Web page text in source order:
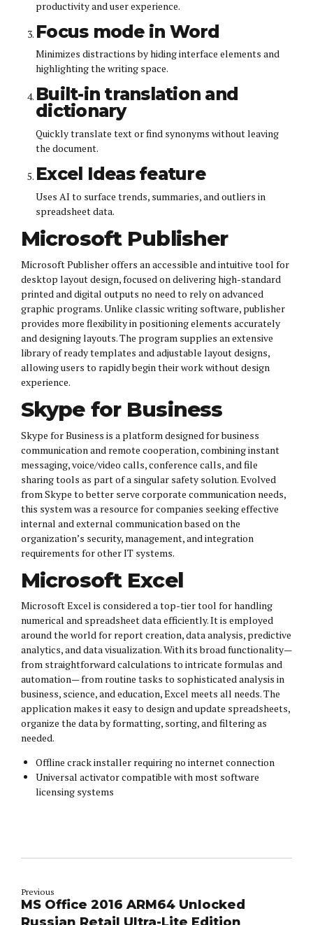
productivity and user experience.
Focus mode in Word
Minimizes distractions by hiding interface elements and
highlighting the writing space.
Built-in translation and
dictionary
Quickly translate text or find synonyms without leaving
the document.
Excel Ideas feature
Uses AI to surface trends, summaries, and outliers in
spreadsheet data.
Microsoft Publisher
Microsoft Publisher offers an accessible and intuitive tool for
desktop layout design, focused on delivering high-standard
printed and digital outputs no need to rely on advanced
graphic programs. Unlike classic writing software, publisher
provides more flexibility in positioning elements accurately
and designing layouts. The program supplies an extensive
library of ready templates and adjustable layout designs,
allowing users to rapidly begin their work without design
experience.
Skype for Business
Skype for Business is a platform designed for business
communication and remote cooperation, combining instant
messaging, voice/video calls, conference calls, and file
sharing tools as part of a singular safety solution. Evolved
from Skype to better serve corporate communication needs,
this system was a resource for companies seeking effective
internal and external communication based on the
organization’s security, management, and integration
requirements for other IT systems.
Microsoft Excel
Microsoft Excel is considered a top-tier tool for handling
numerical and spreadsheet data efficiently. It is employed
around the world for report creation, data analysis, predictive
analytics, and data visualization. With its broad functionality—
from straightforward calculations to intricate formulas and
automation— from routine tasks to sophisticated analysis in
business, science, and education, Excel meets all needs. The
application makes it easy to design and update spreadsheets,
organize the data by formatting, sorting, and filtering as
needed.
Offline crack installer requiring no internet connection
Universal activator compatible with most software
licensing systems
Previous
MS Office 2016 ARM64 Unlocked